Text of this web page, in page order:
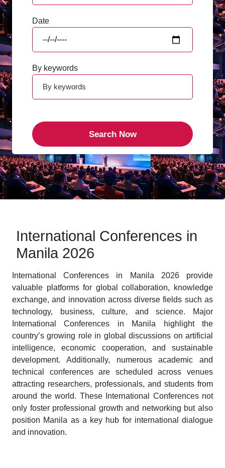
Date
By keywords
International Conferences in
Manila 2026
International Conferences in Manila 2026 provide
valuable platforms for global collaboration, knowledge
exchange, and innovation across diverse fields such as
technology, business, culture, and science. Major
International Conferences in Manila highlight the
country’s growing role in global discussions on artificial
intelligence, economic cooperation, and sustainable
development. Additionally, numerous academic and
technical conferences are scheduled across venues
attracting researchers, professionals, and students from
around the world. These International Conferences not
only foster professional growth and networking but also
position Manila as a key hub for international dialogue
and innovation.